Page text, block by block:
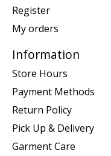
Register
My orders
Information
Store Hours
Payment Methods
Return Policy
Pick Up & Delivery
Garment Care